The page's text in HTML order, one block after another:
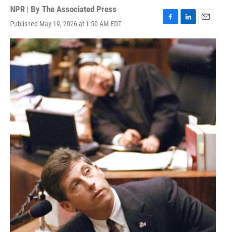
NPR | By The Associated Press
Published May 19, 2026 at 1:50 AM EDT
F
a
c
o
o
k
L
i
n
k
e
d
I
E
m
a
i
l